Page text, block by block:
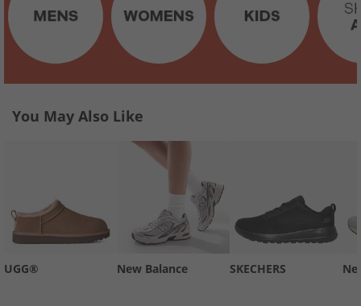
You May Also Like
UGG® New Balance SKECHERS